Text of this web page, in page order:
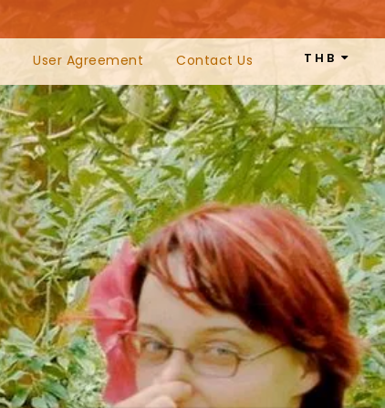
User Agreement Contact Us THB